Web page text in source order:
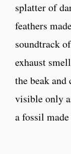
splatter of
feathers
soundtrack
exhaust smell
the beak and
visible only
a fossil